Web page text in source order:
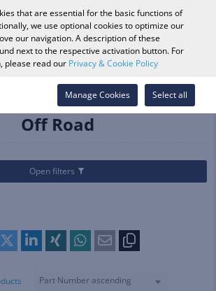
Log in
Helmets & Apparel Helmets Off Road
Off Road
Open filters
Part Number ascending
that are essential for the basic functions of
we use optional cookies to optimize our
our navigation. A description of these
next to the respective activation button. For
please read our Privacy & Cookie Policy
Select all
Manage Cookies